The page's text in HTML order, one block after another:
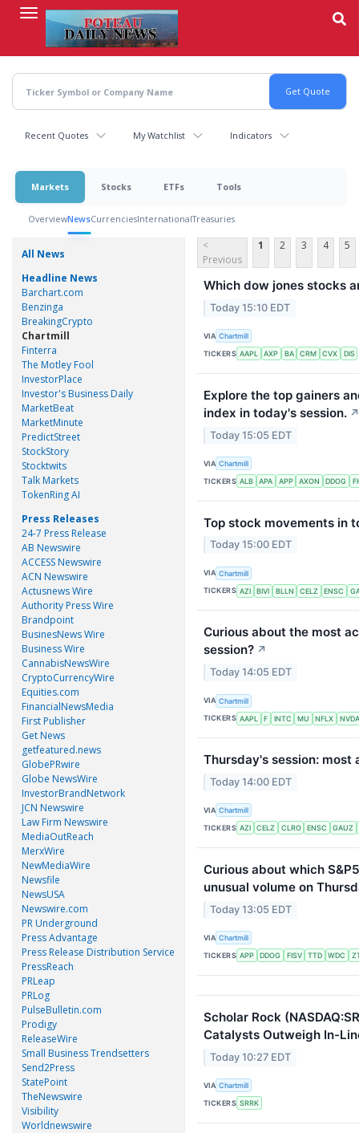
content
Recent Quotes My Watchlist Indicators
Markets Stocks ETFs Tools
OverviewNewsCurrenciesInternationalTreasuries
All News
Headline News
Barchart.com
Benzinga
BreakingCrypto
Chartmill
Finterra
The Motley Fool
InvestorPlace
Investor's Business Daily
MarketBeat
MarketMinute
PredictStreet
StockStory
Stocktwits
Talk Markets
TokenRing AI
Press Releases
24-7 Press Release
AB Newswire
ACCESS Newswire
ACN Newswire
Actusnews Wire
Authority Press Wire
Brandpoint
BusinesNews Wire
Business Wire
CannabisNewsWire
CryptoCurrencyWire
Equities.com
FinancialNewsMedia
First Publisher
Get News
getfeatured.news
GlobePRwire
Globe NewsWire
InvestorBrandNetwork
JCN Newswire
Law Firm Newswire
MediaOutReach
MerxWire
NewMediaWire
Newsfile
NewsUSA
Newswire.com
PR Underground
Press Advantage
Press Release Distribution Service
PressReach
PRLeap
PRLog
PulseBulletin.com
Prodigy
ReleaseWire
Small Business Trendsetters
Send2Press
StatePoint
TheNewswire
Visibility
Worldnewswire
<
Previous
1 2 3 4 5
Which dow jones stocks
Today 15:10 EDT
VIA Chartmill
TICKERS AAPL AXP BA CRM CVX DIS
Explore the top gainers
index in today's session. ↗
Today 15:05 EDT
VIA Chartmill
TICKERS ALB APA APP AXON DDOG
Top stock movements in
Today 15:00 EDT
VIA Chartmill
TICKERS AZI BIVI BLLN CELZ ENSC
Curious about the most
session? ↗
Today 14:05 EDT
VIA Chartmill
TICKERS AAPL F INTC MU NFLX NVDA
Thursday's session: most
Today 14:00 EDT
VIA Chartmill
TICKERS AZI CELZ CLRO ENSC GAUZ
Curious about which
unusual volume on
Today 13:05 EDT
VIA Chartmill
TICKERS APP DDOG FISV TTD WDC
Scholar Rock
Catalysts Outweigh In-
Today 10:27 EDT
VIA Chartmill
TICKERS SRRK